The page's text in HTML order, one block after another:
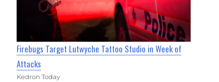
Firebugs Target Lutwyche Tattoo Studio in Week of
Attacks
Kedron Today